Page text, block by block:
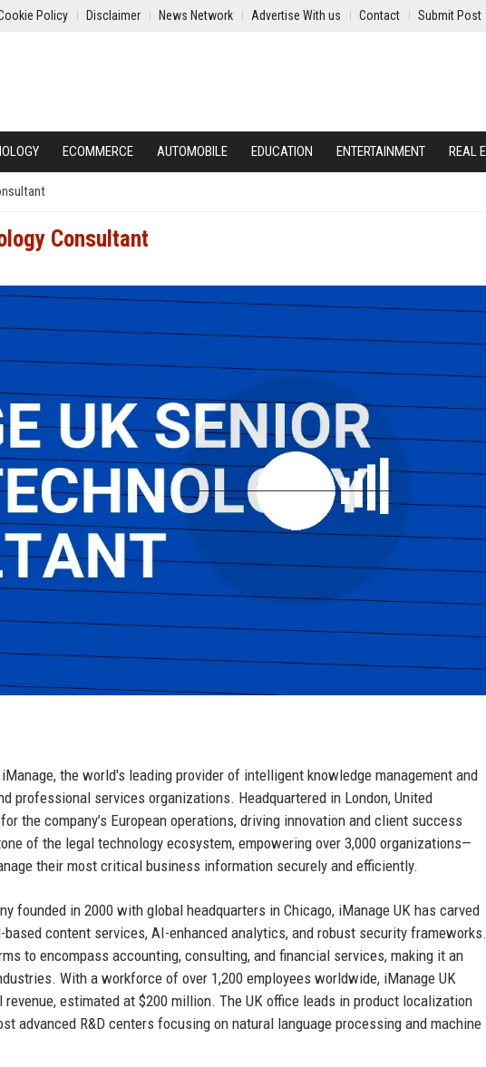
Policy Disclaimer News Network Advertise With us Contact Submit Post
ECOMMERCE AUTOMOBILE EDUCATION ENTERTAINMENT REAL
Consultant
the world's leading provider of intelligent knowledge management and
professional services organizations. Headquartered in London, United
the company’s European operations, driving innovation and client success
of the legal technology ecosystem, empowering over 3,000 organizations—
their most critical business information securely and efficiently.
founded in 2000 with global headquarters in Chicago, iManage UK has carved
content services, AI-enhanced analytics, and robust security frameworks.
to encompass accounting, consulting, and financial services, making it an
With a workforce of over 1,200 employees worldwide, iManage UK
estimated at $200 million. The UK office leads in product localization
advanced R&D centers focusing on natural language processing and machine